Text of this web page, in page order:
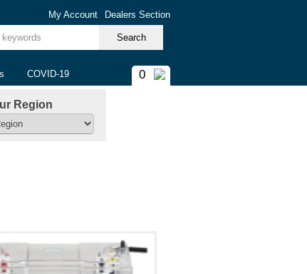
My Account Dealers Section
COVID-19 0
Region